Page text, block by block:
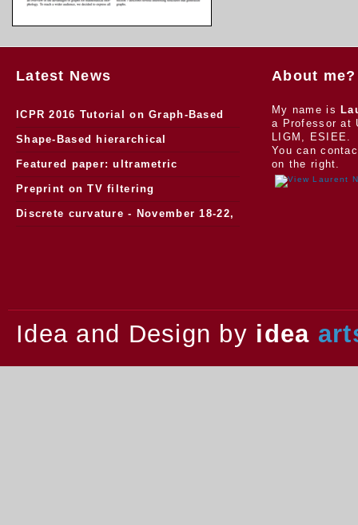
Latest News
ICPR 2016 Tutorial on Graph-Based
Morphology
Shape-Based hierarchical
segmentation
Featured paper: ultrametric
watersheds
Preprint on TV filtering
Discrete curvature - November 18-22,
About me?
My name is
a Professor at
LIGM, ESIEE.
You can
on the right.
Idea and Design by idea